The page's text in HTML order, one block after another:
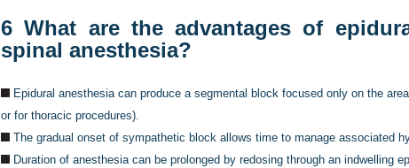
6 What are the advantages of
spinal anesthesia?
Epidural anesthesia can produce a segmental block focused only on the
or for thoracic procedures).
The gradual onset of sympathetic block allows time to manage associated
Duration of anesthesia can be prolonged by redosing through an indwelling